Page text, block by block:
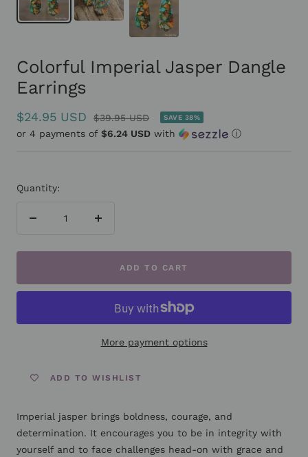
Colorful Imperial Jasper Dangle
Earrings
Sale
price
$24.95 USD
Regular
price
$39.95 USD SAVE 38%
or 4 payments of $6.24 USD with ⓘ
Quantity:
ADD TO CART
More payment options
ADD TO WISHLIST
Imperial jasper brings boldness, courage, and
determination. It encourages you to be in integrity with
yourself and to face challenges head-on with grace and